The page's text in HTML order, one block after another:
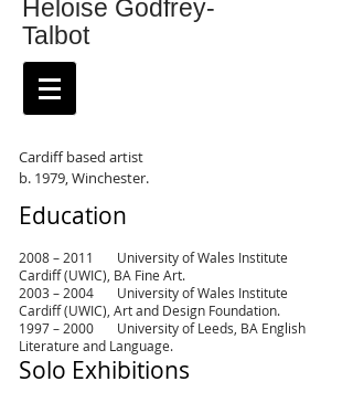
Heloise Godfrey-
Talbot
Cardiff based artist
b. 1979, Winchester.
Education
2008 – 2011 University of Wales Institute
Cardiff (UWIC), BA Fine Art.
2003 – 2004 University of Wales Institute
Cardiff (UWIC), Art and Design Foundation.
1997 – 2000 University of Leeds, BA English
Literature and Language.
Solo Exhibitions